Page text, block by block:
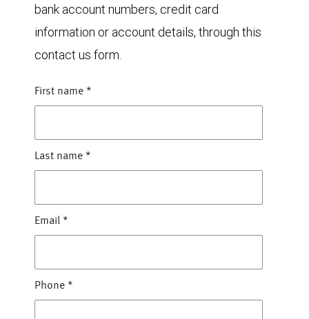
bank account numbers, credit card
information or account details, through this
contact us form.
First name *
Last name *
Email *
Phone *